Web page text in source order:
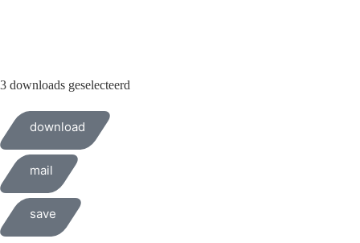
3 downloads geselecteerd
download
mail
save